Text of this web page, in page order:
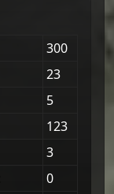
300
23
5
123
3
0